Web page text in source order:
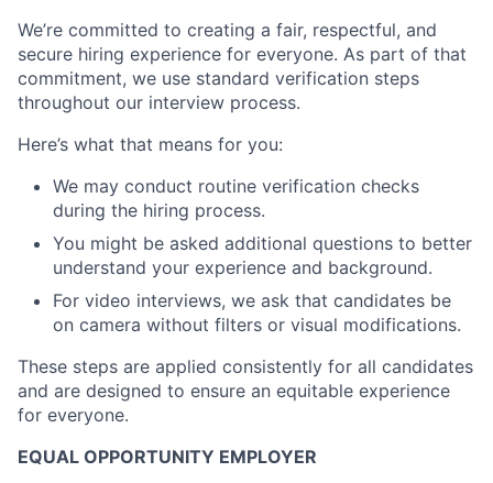
We’re committed to creating a fair, respectful, and
secure hiring experience for everyone. As part of that
commitment, we use standard verification steps
throughout our interview process.
Here’s what that means for you:
We may conduct routine verification checks
during the hiring process.
You might be asked additional questions to better
understand your experience and background.
For video interviews, we ask that candidates be
on camera without filters or visual modifications.
These steps are applied consistently for all candidates
and are designed to ensure an equitable experience
for everyone.
EQUAL OPPORTUNITY EMPLOYER